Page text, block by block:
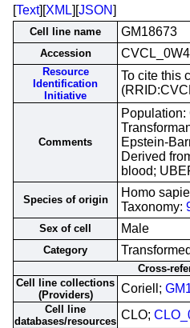
[Text][XML][JSON]
Cell line name GM18673
Accession
Resource
Identification
Initiative
To cite this
Comments
Population:
Epstein-
Derived
blood;
Species of origin
Homo
Taxonomy:
Sex of cell Male
Category
Cross-
Cell line collections
(Providers)
Coriell;
Cell line
databases/resources CLO;